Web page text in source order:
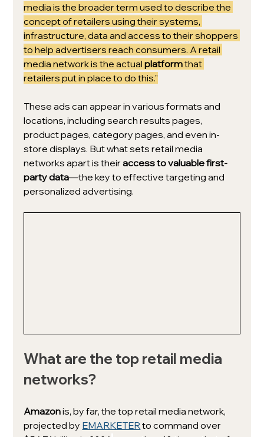
media is the broader term used to describe the
concept of retailers using their systems,
infrastructure, data and access to their shoppers
to help advertisers reach consumers. A retail
media network is the actual platform that
retailers put in place to do this."
These ads can appear in various formats and
locations, including search results pages,
product pages, category pages, and even in-
store displays. But what sets retail media
networks apart is their access to valuable first-
party data—the key to effective targeting and
personalized advertising.
What are the top retail media
networks?
Amazon is, by far, the top retail media network,
projected by EMARKETER to command over